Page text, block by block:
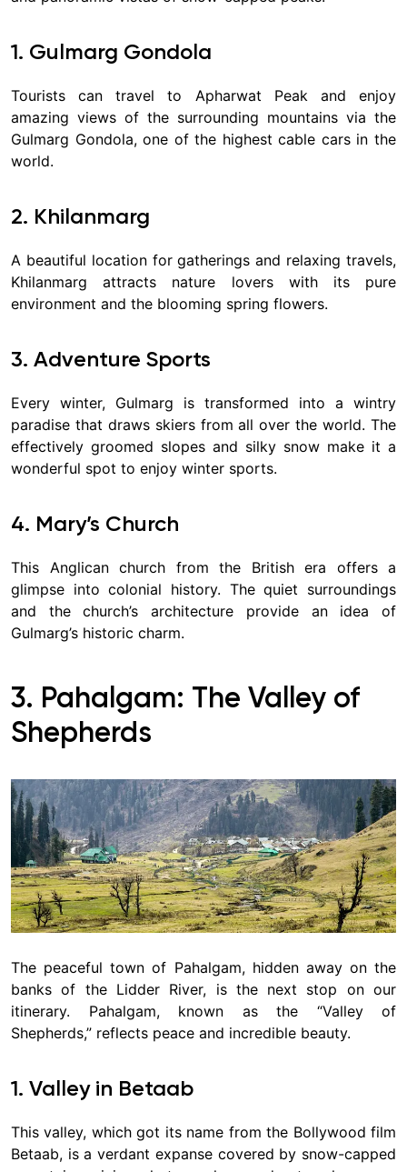
1. Gulmarg Gondola
Tourists can travel to Apharwat Peak and enjoy
amazing views of the surrounding mountains via the
Gulmarg Gondola, one of the highest cable cars in the
world.
2. Khilanmarg
A beautiful location for gatherings and relaxing travels,
Khilanmarg attracts nature lovers with its pure
environment and the blooming spring flowers.
3. Adventure Sports
Every winter, Gulmarg is transformed into a wintry
paradise that draws skiers from all over the world. The
effectively groomed slopes and silky snow make it a
wonderful spot to enjoy winter sports.
4. Mary’s Church
This Anglican church from the British era offers a
glimpse into colonial history. The quiet surroundings
and the church’s architecture provide an idea of
Gulmarg’s historic charm.
3. Pahalgam: The Valley of
Shepherds
The peaceful town of Pahalgam, hidden away on the
banks of the Lidder River, is the next stop on our
itinerary. Pahalgam, known as the “Valley of
Shepherds,” reflects peace and incredible beauty.
1. Valley in Betaab
This valley, which got its name from the Bollywood film
Betaab, is a verdant expanse covered by snow-capped